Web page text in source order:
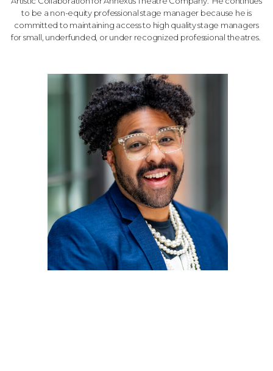
to be a non-equity professional stage manager because he is
committed to maintaining access to high quality stage managers
for small, underfunded, or under recognized professional theatres.